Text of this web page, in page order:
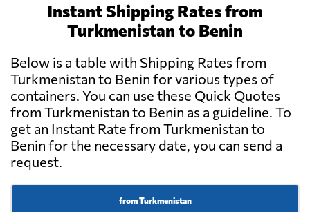
Instant Shipping Rates from
Turkmenistan to Benin
Below is a table with Shipping Rates from
Turkmenistan to Benin for various types of
containers. You can use these Quick Quotes
from Turkmenistan to Benin as a guideline. To
get an Instant Rate from Turkmenistan to
Benin for the necessary date, you can send a
request.
from Turkmenistan